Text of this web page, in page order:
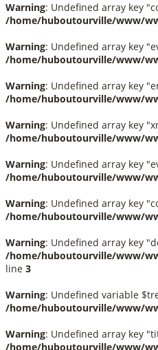
Warning: Undefined array key
/home/huboutourville/www/
Warning: Undefined array key
/home/huboutourville/www/
Warning: Undefined array key
/home/huboutourville/www/
Warning: Undefined array key
/home/huboutourville/www/
Warning: Undefined array key
/home/huboutourville/www/
Warning: Undefined array key
/home/huboutourville/www/
Warning: Undefined array key
/home/huboutourville/www/
line 3
Warning: Undefined variable
/home/huboutourville/www/
Warning: Undefined array key
/home/huboutourville/www/